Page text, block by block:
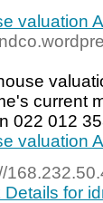
valuation
current
022 012
valuation
Details for